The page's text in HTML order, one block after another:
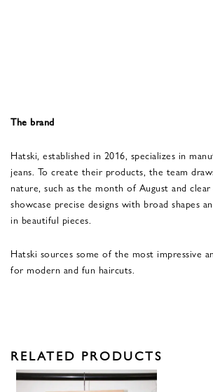
The brand
Hatski, established in 2016, specializes in
jeans. To create their products, the team
nature, such as the month of August and
showcase precise designs with broad shapes
in beautiful pieces.
Hatski sources some of the most impressive
for modern and fun haircuts.
RELATED PRODUCTS